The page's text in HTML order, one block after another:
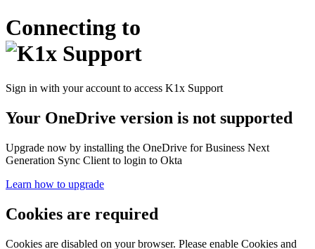
Connecting to
Sign in with your account to access K1x Support
Your OneDrive version is not supported
Upgrade now by installing the OneDrive for Business Next
Generation Sync Client to login to Okta
Learn how to upgrade
Cookies are required
Cookies are disabled on your browser. Please enable Cookies and